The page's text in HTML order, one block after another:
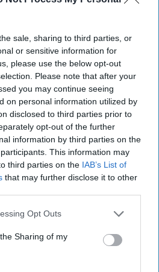
sale, sharing to third parties, or
or sensitive information for
please use the below opt-out
Please note that after your
you may continue seeing
on personal information utilized by
disclosed to third parties prior to
opt-out of the further
information by third parties on the
This information may
third parties on the IAB’s List of
that may further disclose it to other
Opt Outs
Sharing of my
Is Iran on the
their unprecedented
Iran over the weekend,
political and [...]More
Brad Christian
Suzanne Kelly